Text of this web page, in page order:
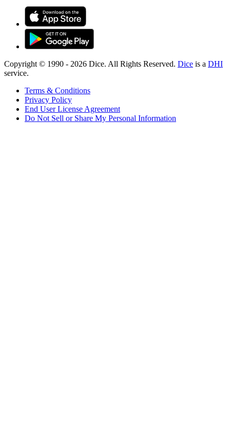
Copyright © 1990 - 2026 Dice. All Rights Reserved. Dice is a DHI
service.
Terms & Conditions
Privacy Policy
End User License Agreement
Do Not Sell or Share My Personal Information